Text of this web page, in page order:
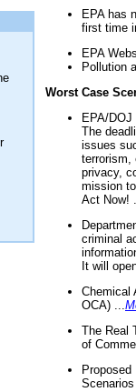
EPA has
first time
EPA
Pollution
Worst Case
EPA/
The
issues
terrorism,
privacy,
mission
Act Now!
criminal
It will
Chemical
OCA) ...
The Real
of